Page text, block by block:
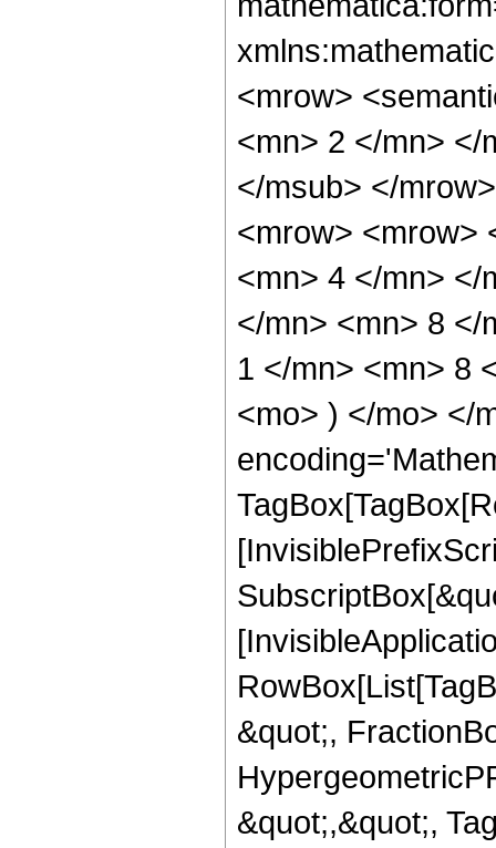
<mrow>
<mn> 2 </mn> </
</msub> </
<mrow> <mrow>
<mn> 4 </mn> </
</mn> <mn> 8 </
1 </mn> <mn> 8
<mo> ) </mo> </
&quot;,
&quot;,&quot;,